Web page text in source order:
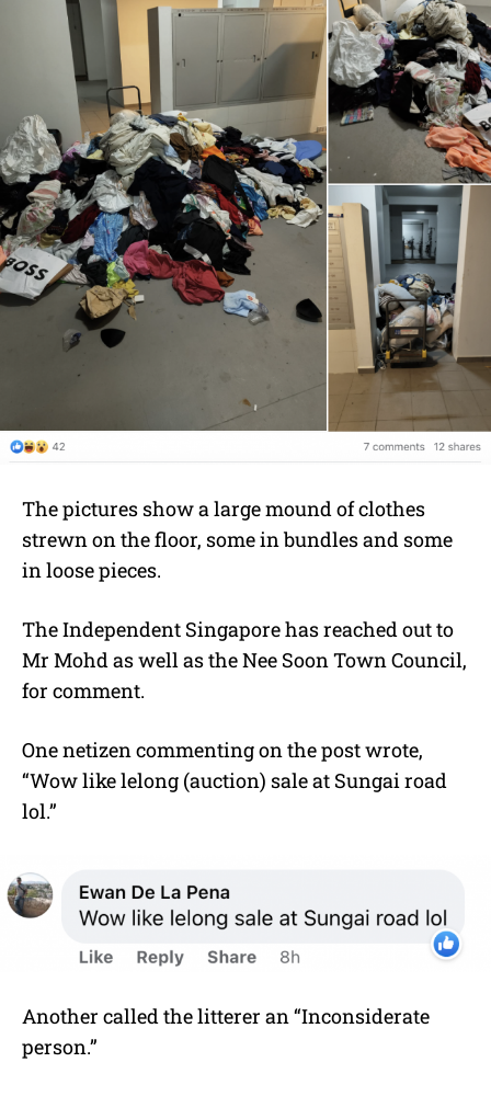
The pictures show a large mound of clothes
strewn on the floor, some in bundles and some
in loose pieces.
The Independent Singapore has reached out to
Mr Mohd as well as the Nee Soon Town Council,
for comment.
One netizen commenting on the post wrote,
“Wow like lelong (auction) sale at Sungai road
lol.”
Another called the litterer an “Inconsiderate
person.”